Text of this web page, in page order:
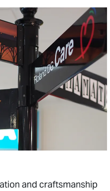
and craftsmanship